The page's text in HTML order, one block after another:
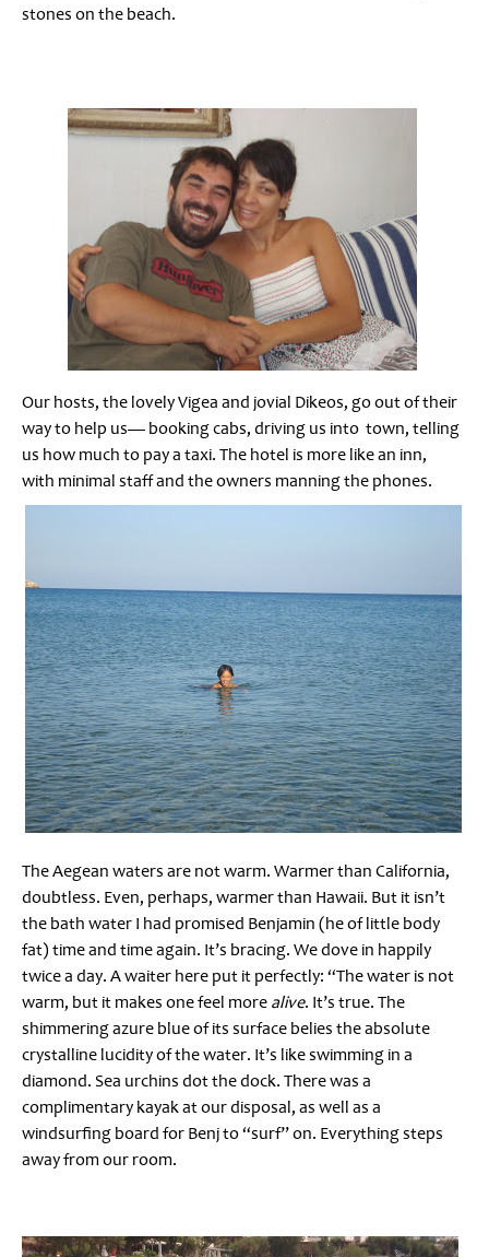
stones on the beach.
Our hosts, the lovely Vigea and jovial Dikeos, go out of their
way to help us— booking cabs, driving us into town, telling
us how much to pay a taxi. The hotel is more like an inn,
with minimal staff and the owners manning the phones.
The Aegean waters are not warm. Warmer than California,
doubtless. Even, perhaps, warmer than Hawaii. But it isn’t
the bath water I had promised Benjamin (he of little body
fat) time and time again. It’s bracing. We dove in happily
twice a day. A waiter here put it perfectly: “The water is not
warm, but it makes one feel more alive. It’s true. The
shimmering azure blue of its surface belies the absolute
crystalline lucidity of the water. It’s like swimming in a
diamond. Sea urchins dot the dock. There was a
complimentary kayak at our disposal, as well as a
windsurfing board for Benj to “surf” on. Everything steps
away from our room.